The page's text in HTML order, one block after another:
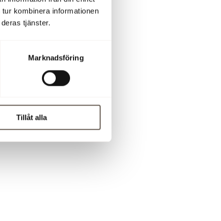
kombinera informationen
tjänster.
Marknadsföring
Tillåt alla